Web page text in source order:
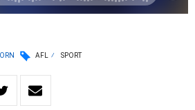
AFL SPORT